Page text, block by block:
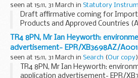
seen at 15:11, 31 March in Statutory
Draft affirmative coming for Import
Products and Approved Countries
Regulations 2022. See other
TR4 8PN, Mr Ian Heyworth:
advertisement- EPR/XB3698AZ/A001
seen at 15:11, 31 March in Search (Our copy
TR4 8PN, Mr Ian Heyworth:
application advertisement- EPR/